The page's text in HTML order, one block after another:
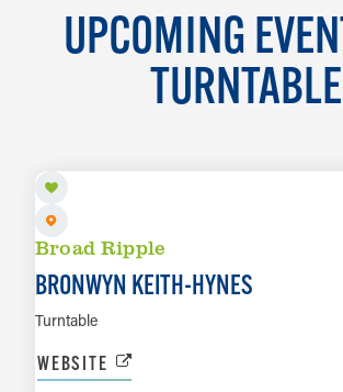
UPCOMING
TURNTABLE
Broad Ripple
BRONWYN KEITH-HYNES
Turntable
WEBSITE